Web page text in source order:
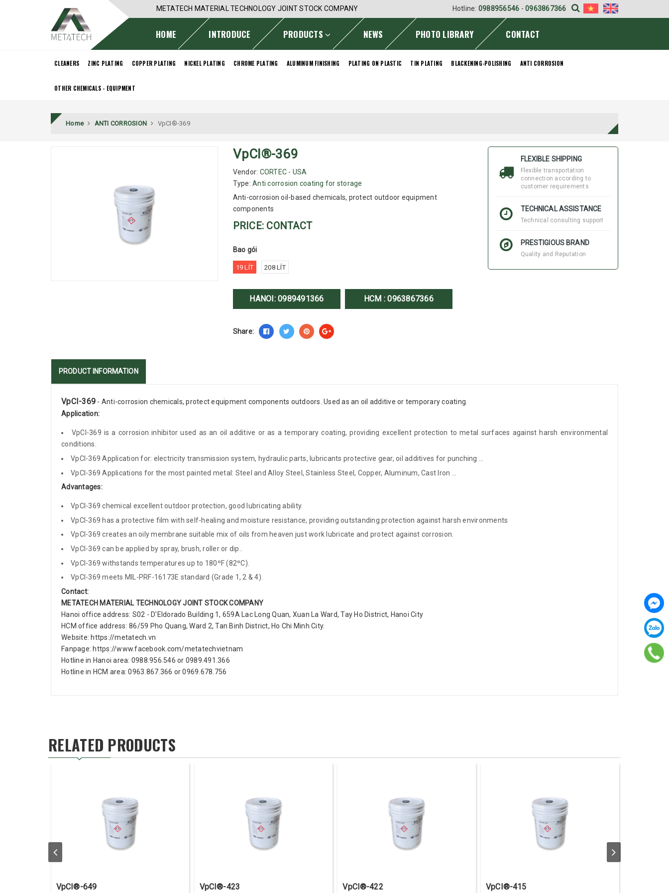
METATECH MATERIAL TECHNOLOGY JOINT STOCK COMPANY Hotline: 0988956546 - 0963867366
HOME INTRODUCE PRODUCTS NEWS PHOTO LIBRARY CONTACT
CLEANERS ZINC PLATING COPPER PLATING NICKEL PLATING CHROME PLATING ALUMINUM FINISHING PLATING ON PLASTIC TIN PLATING BLACKENING-POLISHING ANTI CORROSION
OTHER CHEMICALS - EQUIPMENT
Home ANTI CORROSION VpCI®-369
VpCI®-369
Vendor: CORTEC - USA
Type: Anti corrosion coating for storage
Anti-corrosion oil-based chemicals, protect outdoor equipment
components
PRICE: CONTACT
Bao gói
19 LÍT 208 LÍT
HANOI:0989491366 HCM :0963867366
Share:
FLEXIBLE SHIPPING
Flexible transportation
connection according to
customer requirements
TECHNICAL ASSISTANCE
Technical consulting support
PRESTIGIOUS BRAND
Quality and Reputation
PRODUCT INFORMATION
VpCI-369 - Anti-corrosion chemicals, protect equipment components outdoors. Used as an oil additive or temporary coating.
Application:
VpCI-369 is a corrosion inhibitor used as an oil additive or as a temporary coating, providing excellent protection to metal surfaces against harsh environmental
conditions.
VpCI-369 Application for: electricity transmission system, hydraulic parts, lubricants protective gear, oil additives for punching ...
VpCI-369 Applications for the most painted metal: Steel and Alloy Steel, Stainless Steel, Copper, Aluminum, Cast Iron ...
Advantages:
VpCI-369 chemical excellent outdoor protection, good lubricating ability.
VpCI-369 has a protective film with self-healing and moisture resistance, providing outstanding protection against harsh environments
VpCI-369 creates an oily membrane suitable mix of oils from heaven just work lubricate and protect against corrosion.
VpCI-369 can be applied by spray, brush, roller or dip..
VpCI-369 withstands temperatures up to 180ºF (82ºC).
VpCI-369 meets MIL-PRF-16173E standard (Grade 1, 2 & 4).
Contact:
METATECH MATERIAL TECHNOLOGY JOINT STOCK COMPANY
Hanoi office address: S02 - D'Eldorado Building 1, 659A Lac Long Quan, Xuan La Ward, Tay Ho District, Hanoi City
HCM office address: 86/59 Pho Quang, Ward 2, Tan Binh District, Ho Chi Minh City.
Website: https://metatech.vn
Fanpage: https://www.facebook.com/metatechvietnam
Hotline in Hanoi area: 0988.956.546 or 0989.491.366
Hotline in HCM area: 0963.867.366 or 0969.678.756
RELATED PRODUCTS
VpCI®-649 VpCI®-423 VpCI®-422 VpCI®-415